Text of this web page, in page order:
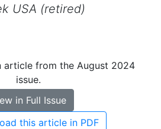
USA (retired)
article from the August 2024
issue.
in Full Issue
this article in PDF